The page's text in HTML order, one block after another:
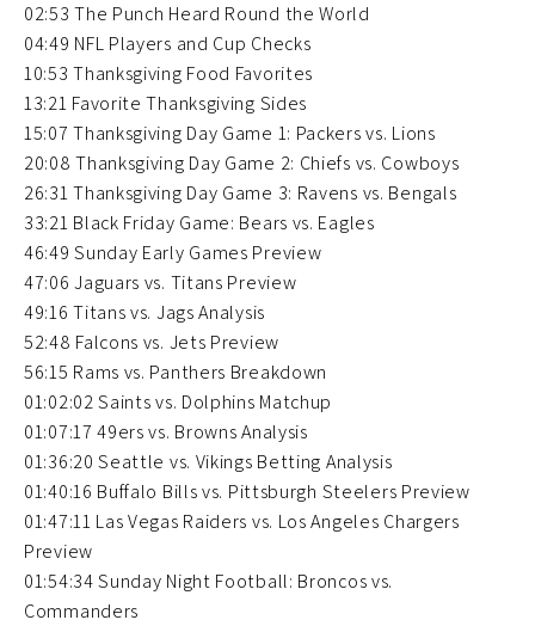
02:53 The Punch Heard Round the World
04:49 NFL Players and Cup Checks
10:53 Thanksgiving Food Favorites
13:21 Favorite Thanksgiving Sides
15:07 Thanksgiving Day Game 1: Packers vs. Lions
20:08 Thanksgiving Day Game 2: Chiefs vs. Cowboys
26:31 Thanksgiving Day Game 3: Ravens vs. Bengals
33:21 Black Friday Game: Bears vs. Eagles
46:49 Sunday Early Games Preview
47:06 Jaguars vs. Titans Preview
49:16 Titans vs. Jags Analysis
52:48 Falcons vs. Jets Preview
56:15 Rams vs. Panthers Breakdown
01:02:02 Saints vs. Dolphins Matchup
01:07:17 49ers vs. Browns Analysis
01:36:20 Seattle vs. Vikings Betting Analysis
01:40:16 Buffalo Bills vs. Pittsburgh Steelers Preview
01:47:11 Las Vegas Raiders vs. Los Angeles Chargers
Preview
01:54:34 Sunday Night Football: Broncos vs.
Commanders